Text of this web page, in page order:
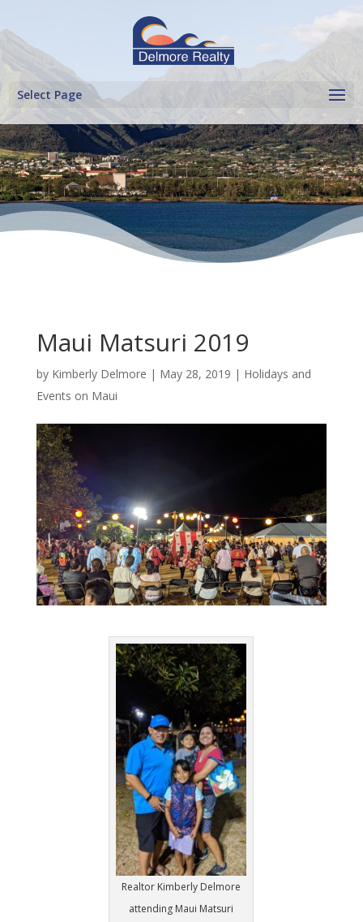
Select Page
Maui Matsuri 2019
by Kimberly Delmore | May 28, 2019 | Holidays and
Events on Maui
Realtor Kimberly Delmore
attending Maui Matsuri